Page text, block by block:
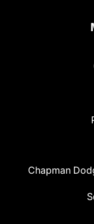
Chapman